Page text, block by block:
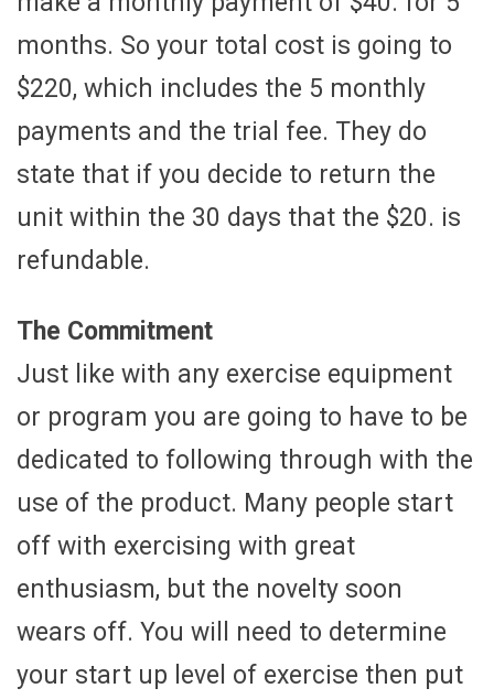
months. So your total cost is going to
$220, which includes the 5 monthly
payments and the trial fee. They do
state that if you decide to return the
unit within the 30 days that the $20. is
refundable.
The Commitment
Just like with any exercise equipment
or program you are going to have to be
dedicated to following through with the
use of the product. Many people start
off with exercising with great
enthusiasm, but the novelty soon
wears off. You will need to determine
your start up level of exercise then put